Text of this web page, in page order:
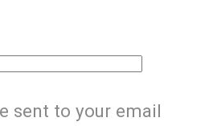
sent to your email